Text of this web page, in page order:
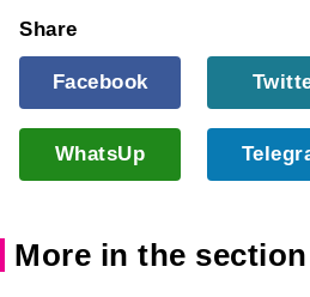
Share
Facebook
WhatsUp
More in the